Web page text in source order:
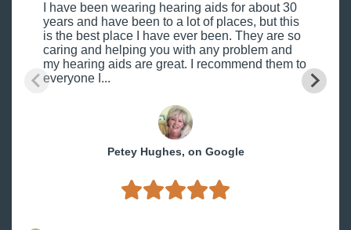
I have been wearing hearing aids for about 30
years and have been to a lot of places, but this
is the best place I have ever been. They are so
caring and helping you with any problem and
my hearing aids are great. I recommend them to
everyone I...
Petey Hughes, on Google